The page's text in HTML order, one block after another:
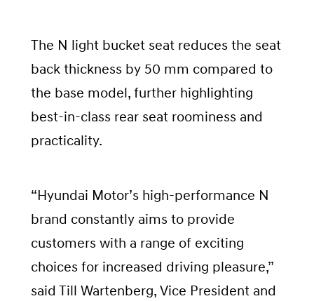
The N light bucket seat reduces the seat
back thickness by 50 mm compared to
the base model, further highlighting
best-in-class rear seat roominess and
practicality.
“Hyundai Motor’s high-performance N
brand constantly aims to provide
customers with a range of exciting
choices for increased driving pleasure,”
said Till Wartenberg, Vice President and